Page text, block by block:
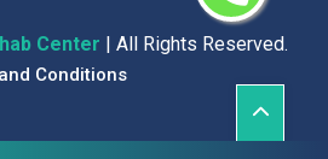
Center | All Rights Reserved.
Conditions